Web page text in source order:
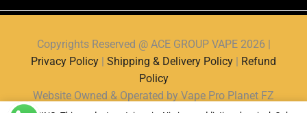
Copyrights Reserved @ ACE GROUP VAPE 2026 |
Privacy Policy | Shipping & Delivery Policy | Refund
Policy
Website Owned & Operated by Vape Pro Planet FZ